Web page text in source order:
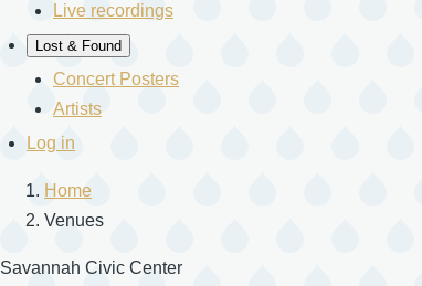
Live recordings
Lost & Found
Concert Posters
Artists
User
menu
Log in
Breadcrumb
Home
Venues
Savannah Civic Center